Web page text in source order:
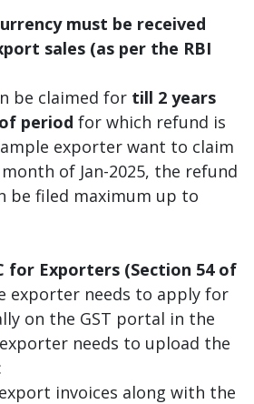
must be received
sales (as per the RBI
be claimed for till 2 years
period for which refund is
exporter want to claim
of Jan-2025, the refund
be filed maximum up to
Exporters (Section 54 of
exporter needs to apply for
on the GST portal in the
needs to upload the
invoices along with the